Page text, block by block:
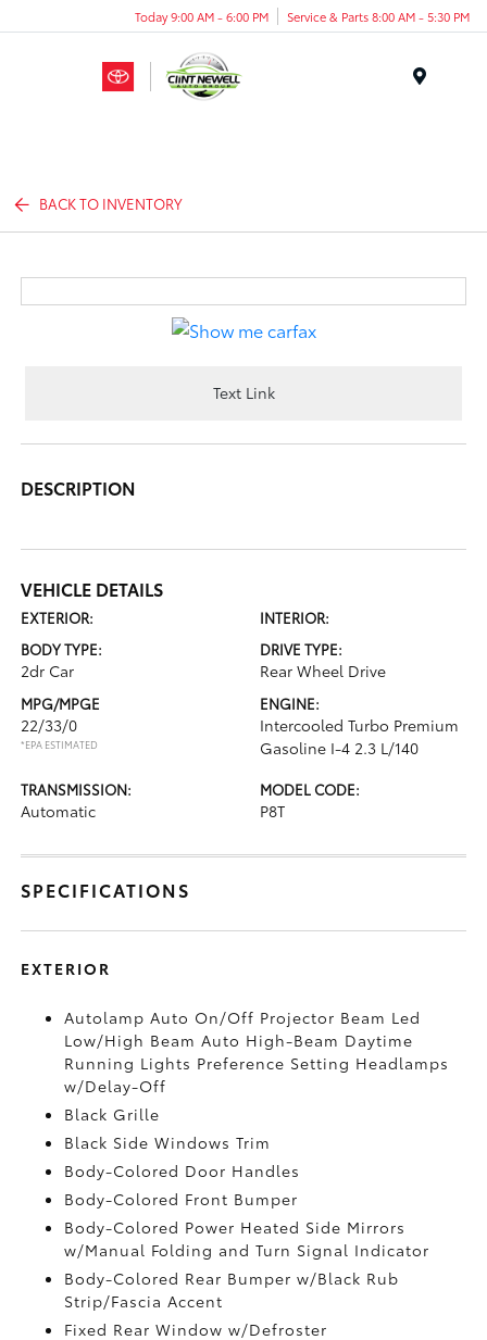
Today 9:00 AM - 6:00 PM Service & Parts 8:00 AM - 5:30 PM
BACK TO INVENTORY
Text Link
DESCRIPTION
VEHICLE DETAILS
EXTERIOR:
INTERIOR:
BODY TYPE:
2dr Car
DRIVE TYPE:
Rear Wheel Drive
MPG/MPGE
22/33/0
*EPA ESTIMATED
ENGINE:
Intercooled Turbo Premium
Gasoline I-4 2.3 L/140
TRANSMISSION:
Automatic
MODEL CODE:
P8T
SPECIFICATIONS
EXTERIOR
Autolamp Auto On/Off Projector Beam Led
Low/High Beam Auto High-Beam Daytime
Running Lights Preference Setting Headlamps
w/Delay-Off
Black Grille
Black Side Windows Trim
Body-Colored Door Handles
Body-Colored Front Bumper
Body-Colored Power Heated Side Mirrors
w/Manual Folding and Turn Signal Indicator
Body-Colored Rear Bumper w/Black Rub
Strip/Fascia Accent
Fixed Rear Window w/Defroster